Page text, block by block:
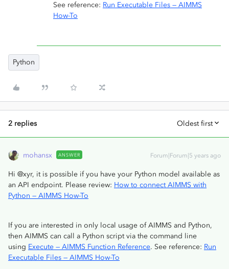
See reference: Run Executable Files — AIMMS
How-To
Python
2 replies Oldest first
mohansx ANSWER Forum|Forum|5 years ago
Hi @xyr, it is possible if you have your Python model available as
an API endpoint. Please review: How to connect AIMMS with
Python — AIMMS How-To
If you are interested in only local usage of AIMMS and Python,
then AIMMS can call a Python script via the command line
using Execute — AIMMS Function Reference. See reference: Run
Executable Files — AIMMS How-To